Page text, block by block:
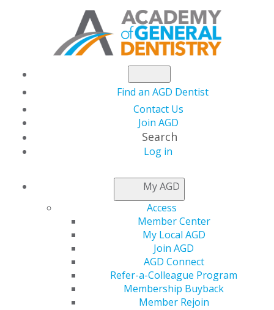
Find an AGD Dentist
Contact Us
Join AGD
Search
Log in
My AGD
Access
Member Center
My Local AGD
Join AGD
AGD Connect
Refer-a-Colleague Program
Membership Buyback
Member Rejoin
NEWSROOM
Treating Xerostomia
with Mucoadhesive
Pilocarpine Tablets